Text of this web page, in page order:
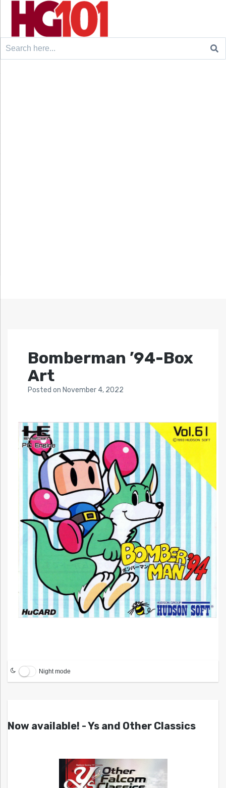
Search
Bomberman ’94-Box
Art
Posted on November 4, 2022
Night mode
Now available! - Ys and Other Classics